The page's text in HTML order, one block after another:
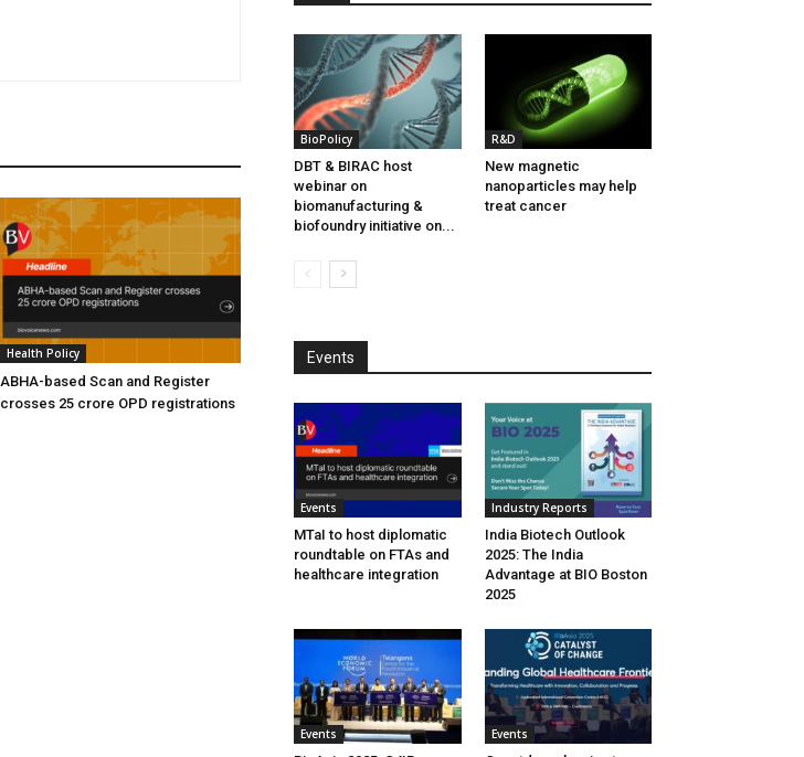
Health Policy
ABHA-based Scan and Register
crosses 25 crore OPD registrations
BioPolicy
DBT & BIRAC host
webinar on
biomanufacturing &
biofoundry initiative on...
R&D
New magnetic
nanoparticles may help
treat cancer
Events
Events
MTaI to host diplomatic
roundtable on FTAs and
healthcare integration
Industry Reports
India Biotech Outlook
2025: The India
Advantage at BIO Boston
2025
Events Events